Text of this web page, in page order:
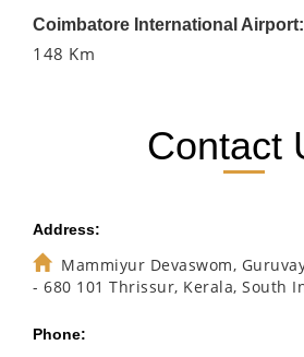
Coimbatore International Airport:
148 Km
Contact
Address:
Mammiyur Devaswom,
- 680 101 Thrissur, Kerala, South
Phone: